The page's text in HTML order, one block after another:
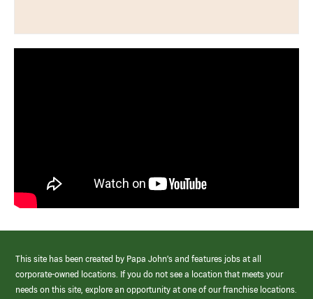
This site has been created by Papa John’s and features jobs at all
corporate-owned locations. If you do not see a location that meets your
needs on this site, explore an opportunity at one of our franchise locations.